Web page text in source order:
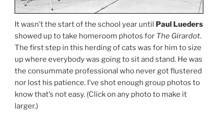
It wasn’t the start of the school year until Paul Lueders
showed up to take homeroom photos for The Girardot.
The first step in this herding of cats was for him to size
up where everybody was going to sit and stand. He was
the consummate professional who never got flustered
nor lost his patience. I’ve shot enough group photos to
know that’s not easy. (Click on any photo to make it
larger.)